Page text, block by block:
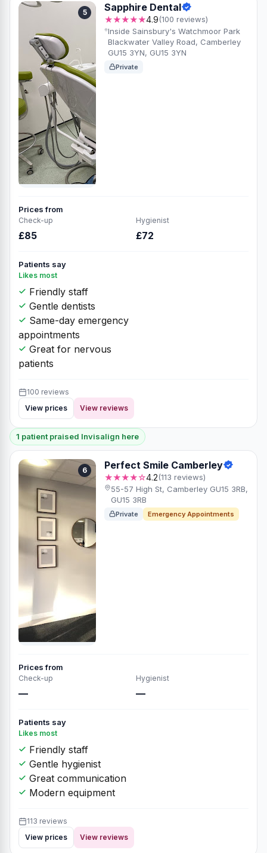
5 Sapphire Dental
★★★★★4.9(100 reviews)
Inside Sainsbury's Watchmoor Park
Blackwater Valley Road, Camberley
GU15 3YN, GU15 3YN
Private
Prices from
Check-up
£85
Hygienist
£72
Patients say
Likes most
Friendly staff
Gentle dentists
Same-day emergency
appointments
Great for nervous
patients
100 reviews
View prices
View reviews
1 patient praised Invisalign here
6 Perfect Smile Camberley
★★★★☆4.2(113 reviews)
55-57 High St, Camberley GU15 3RB,
GU15 3RB
Private Emergency Appointments
Prices from
Check-up
—
Hygienist
—
Patients say
Likes most
Friendly staff
Gentle hygienist
Great communication
Modern equipment
113 reviews
View prices
View reviews